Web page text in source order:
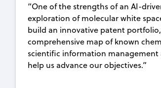
“One of the strengths of an AI-
exploration of molecular white
build an innovative patent
comprehensive map of known
scientific information
help us advance our objectives.”